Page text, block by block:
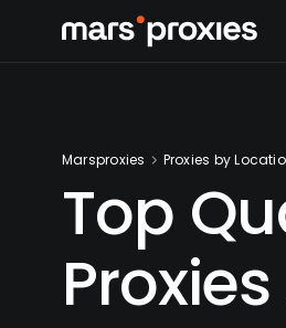
Marsproxies Proxies by
Top